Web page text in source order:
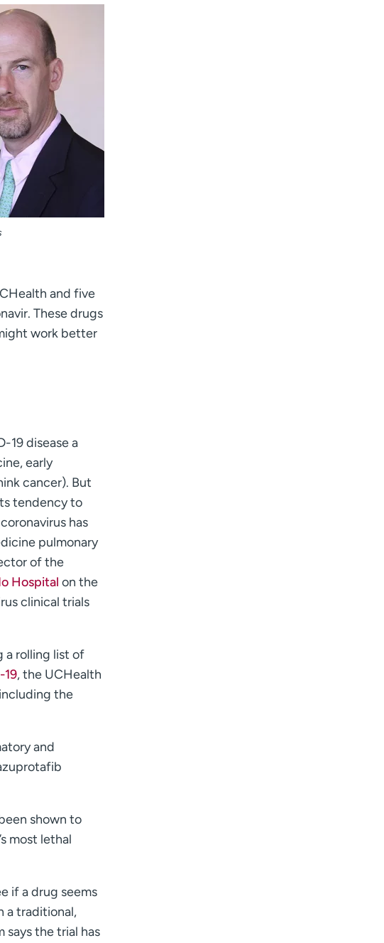
and five
These drugs
work better
19 disease a
early
cancer). But
tendency to
has
pulmonary
of the
Hospital on the
clinical trials
a rolling list of
19, the UCHealth
the
and
shown to
most lethal
if a drug seems
a traditional,
says the trial has